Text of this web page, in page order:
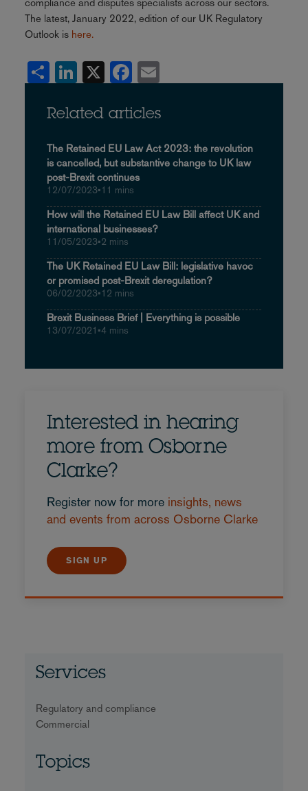
compliance and disputes specialists across our sectors.
The latest, January 2022, edition of our UK Regulatory
Outlook is here.
Share LinkedIn Facebook
Related articles
The Retained EU Law Act 2023: the revolution
is cancelled, but substantive change to UK law
post-Brexit continues
12/07/2023•11 mins
How will the Retained EU Law Bill affect UK and
international businesses?
11/05/2023•2 mins
The UK Retained EU Law Bill: legislative havoc
or promised post-Brexit deregulation?
06/02/2023•12 mins
Brexit Business Brief | Everything is possible
13/07/2021 •4 mins
Interested in hearing
more from Osborne
Clarke?
Register now for more insights, news
and events from across Osborne Clarke
SIGN UP
Services
Regulatory and compliance
Commercial
Topics